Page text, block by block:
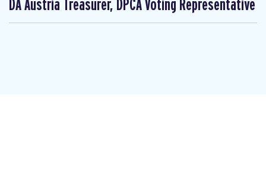
DA Austria Treasurer, DPCA Voting Representative